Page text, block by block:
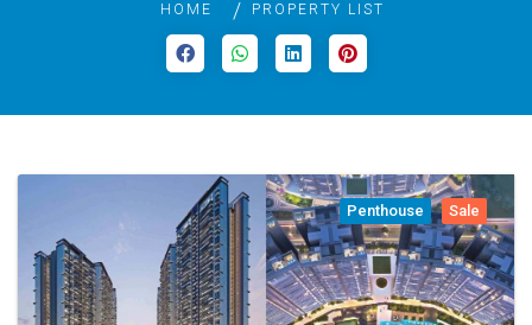
HOME PROPERTY LIST
Penthouse Sale